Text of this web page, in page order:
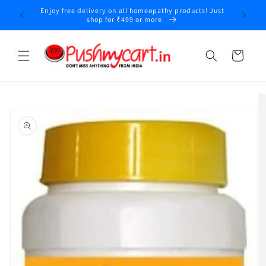
Skip to
content
Enjoy free delivery on all homeopathy products! Just
shop for ₹499 or more.
Cart
information